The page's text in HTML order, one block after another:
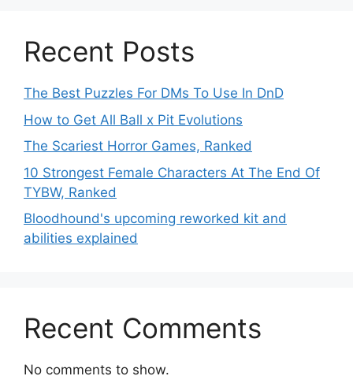
Recent Posts
The Best Puzzles For DMs To Use In DnD
How to Get All Ball x Pit Evolutions
The Scariest Horror Games, Ranked
10 Strongest Female Characters At The End Of
TYBW, Ranked
Bloodhound's upcoming reworked kit and
abilities explained
Recent Comments
No comments to show.